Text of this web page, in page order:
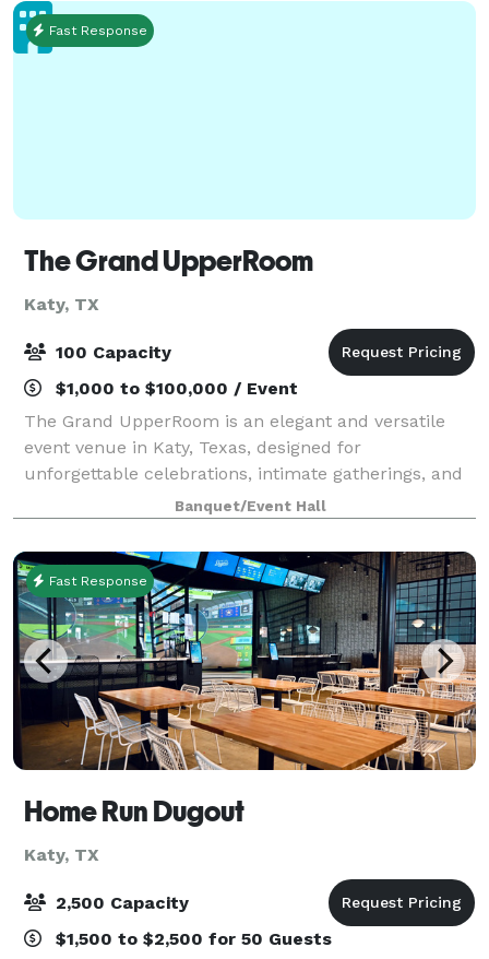
Fast Response
The Grand UpperRoom
Katy, TX
100 Capacity
$1,000 to $100,000 / Event
The Grand UpperRoom is an elegant and versatile
event venue in Katy, Texas, designed for
unforgettable celebrations, intimate gatherings, and
polished private events. Our venue features two
beautifully designed suites in one convenient loca
Banquet/Event Hall
Fast Response
Home Run Dugout
Katy, TX
2,500 Capacity
$1,500 to $2,500 for 50 Guests